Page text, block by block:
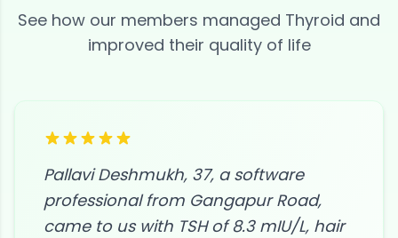
See how our members managed Thyroid and
improved their quality of life
Pallavi Deshmukh, 37, a software
professional from Gangapur Road,
came to us with TSH of 8.3 mIU/L, hair